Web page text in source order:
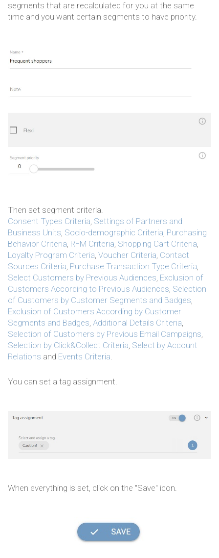
segments that are recalculated for you at the same
time and you want certain segments to have priority.
Then set segment criteria.
Consent Types Criteria, Settings of Partners and
Business Units, Socio-demographic Criteria, Purchasing
Behavior Criteria, RFM Criteria, Shopping Cart Criteria,
Loyalty Program Criteria, Voucher Criteria, Contact
Sources Criteria, Purchase Transaction Type Criteria,
Select Customers by Previous Audiences, Exclusion of
Customers According to Previous Audiences, Selection
of Customers by Customer Segments and Badges,
Exclusion of Customers According by Customer
Segments and Badges, Additional Details Criteria,
Selection of Customers by Previous Email Campaigns,
Selection by Click&Collect Criteria, Select by Account
Relations and Events Criteria.
You can set a tag assignment.
When everything is set, click on the "Save" icon.